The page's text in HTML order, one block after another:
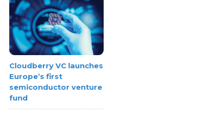
Cloudberry VC launches
Europe’s first
semiconductor venture
fund